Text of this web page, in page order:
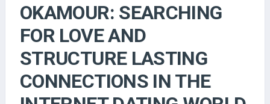
OKAMOUR: SEARCHING
FOR LOVE AND
STRUCTURE LASTING
CONNECTIONS IN THE